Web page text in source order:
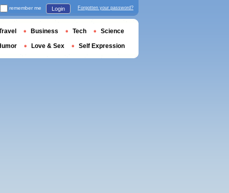
remember me Login Forgotten your password?
Business Tech Science
Love & Sex Self Expression